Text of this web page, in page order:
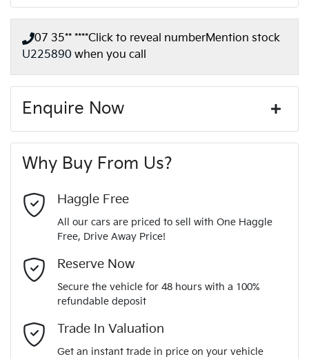
07 35** ****Click to reveal numberMention stock
U225890 when you call
Enquire Now
Last Name*
Why Buy From Us?
Haggle Free
All our cars are priced to sell with One Haggle
Free, Drive Away Price!
Reserve Now
Secure the vehicle for 48 hours with a 100%
refundable deposit
Trade In Valuation
Get an instant trade in price on your vehicle